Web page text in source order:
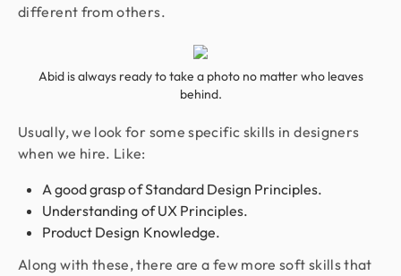
different from others.
Abid is always ready to take a photo no matter who leaves
behind.
Usually, we look for some specific skills in designers
when we hire. Like:
A good grasp of Standard Design Principles.
Understanding of UX Principles.
Product Design Knowledge.
Along with these, there are a few more soft skills that